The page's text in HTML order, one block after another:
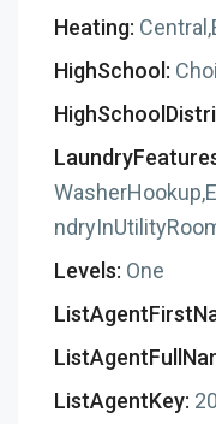
Heating:
HighSchool:
Levels: One
ListAgentKey: